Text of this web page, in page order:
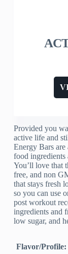
Provided you
active life and
Energy Bars are
food ingredients
You’ll love that
free, and non
that stays fresh
so you can use
post workout
ingredients and
low sugar, and
Flavor/Profile: